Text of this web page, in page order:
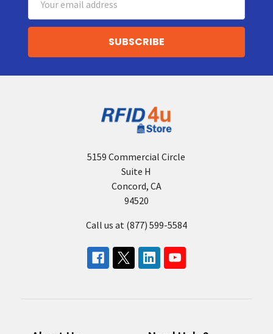
Address
5159 Commercial Circle
Suite H
Concord, CA
94520
Call us at (877) 599-5584